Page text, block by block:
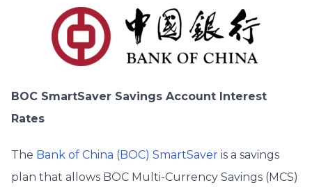
BOC SmartSaver Savings Account Interest
Rates
The Bank of China (BOC) SmartSaver is a savings
plan that allows BOC Multi-Currency Savings (MCS)